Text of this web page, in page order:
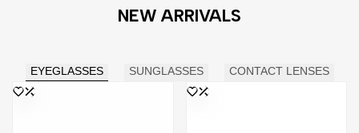
NEW ARRIVALS
EYEGLASSES SUNGLASSES CONTACT LENSES